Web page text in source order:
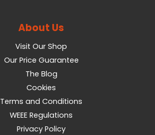
About Us
Visit Our Shop
Our Price Guarantee
The Blog
Cookies
Terms and Conditions
WEEE Regulations
Privacy Policy